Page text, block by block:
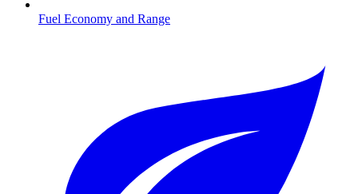
Fuel Economy and Range